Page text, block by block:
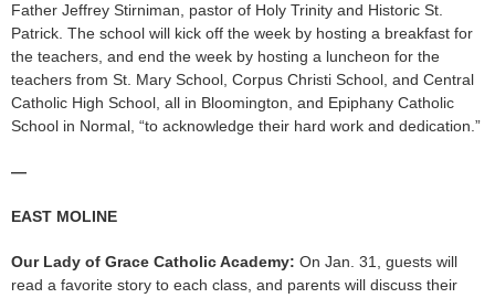
Father Jeffrey Stirniman, pastor of Holy Trinity and Historic St.
Patrick. The school will kick off the week by hosting a breakfast for
the teachers, and end the week by hosting a luncheon for the
teachers from St. Mary School, Corpus Christi School, and Central
Catholic High School, all in Bloomington, and Epiphany Catholic
School in Normal, “to acknowledge their hard work and dedication.”
—
EAST MOLINE
Our Lady of Grace Catholic Academy: On Jan. 31, guests will
read a favorite story to each class, and parents will discuss their